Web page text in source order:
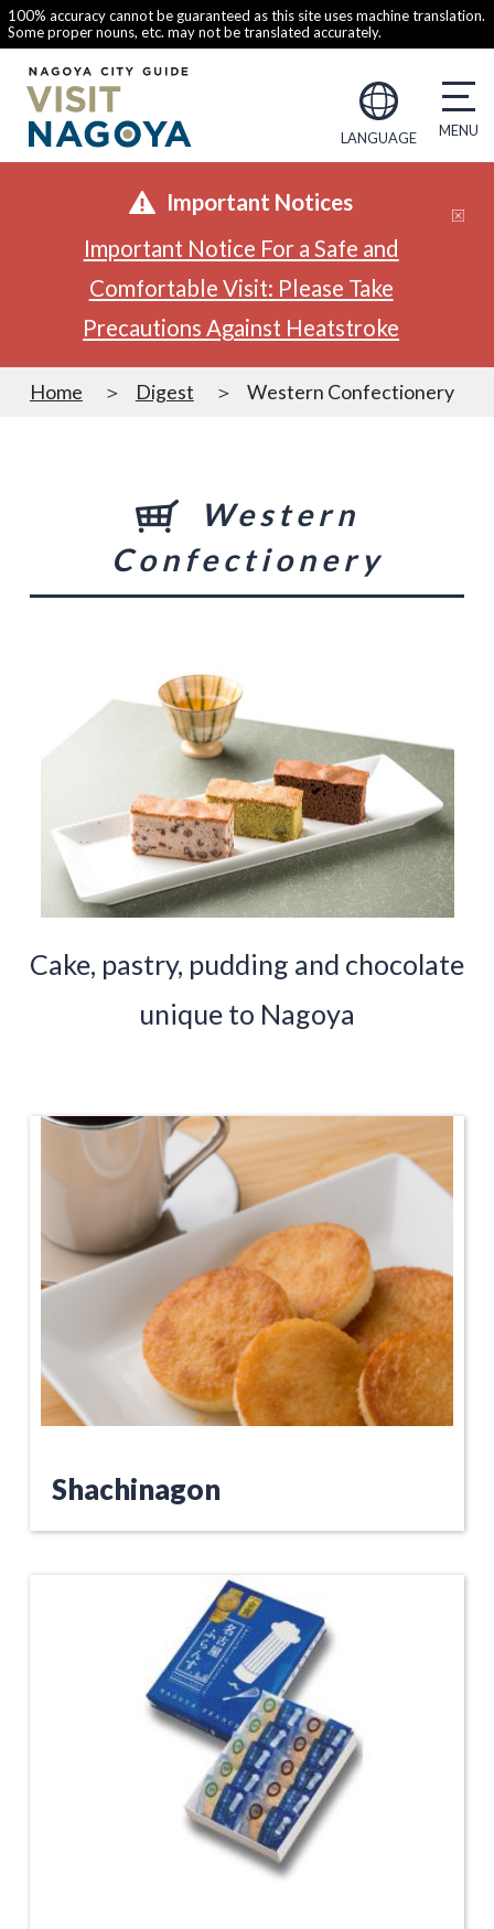
100% accuracy cannot be guaranteed as this site uses machine translation.
Some proper nouns, etc. may not be translated accurately.
LANGUAGE
Important Notices
Important Notice For a Safe and
Comfortable Visit: Please Take
Precautions Against Heatstroke
Home Digest Western Confectionery
Western
Confectionery
Cake, pastry, pudding and chocolate
unique to Nagoya
Shachinagon